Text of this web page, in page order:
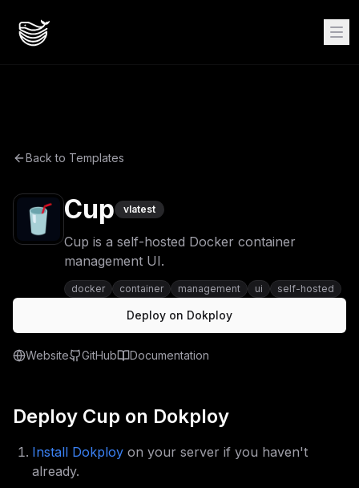
Back to Templates
Cup vlatest
Cup is a self-hosted Docker container
management UI.
docker container management ui self-hosted
Deploy on Dokploy
Website GitHub Documentation
Deploy Cup on Dokploy
Install Dokploy on your server if you haven't
already.